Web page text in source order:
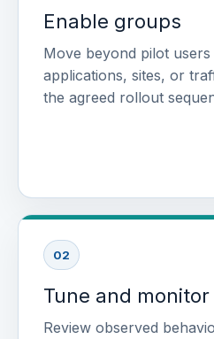
Enable groups
Move beyond pilot
applications, sites, or
the agreed rollout
02
Tune and monitor
Review observed